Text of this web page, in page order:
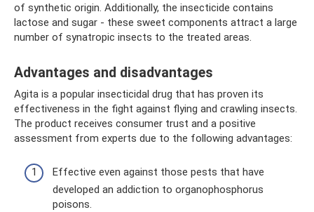
of synthetic origin. Additionally, the insecticide contains
lactose and sugar - these sweet components attract a large
number of synatropic insects to the treated areas.
Advantages and disadvantages
Agita is a popular insecticidal drug that has proven its
effectiveness in the fight against flying and crawling insects.
The product receives consumer trust and a positive
assessment from experts due to the following advantages:
Effective even against those pests that have
developed an addiction to organophosphorus
poisons.